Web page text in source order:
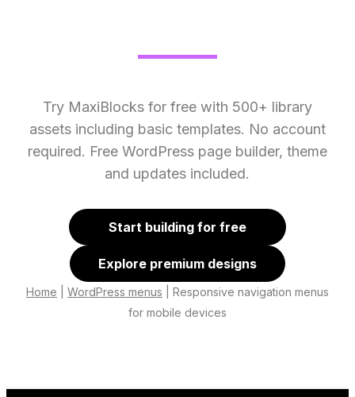
Try MaxiBlocks for free with 500+ library
assets including basic templates. No account
required. Free WordPress page builder, theme
and updates included.
Start building for free
Explore premium designs
Home WordPress menus
Responsive navigation menus
for mobile devices